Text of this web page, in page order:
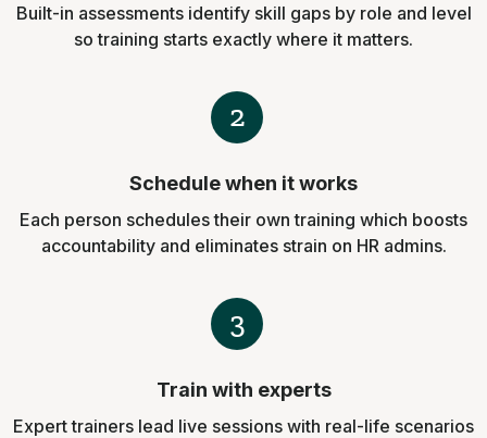
Built-in assessments identify skill gaps by role and level
so training starts exactly where it matters.
2
Schedule when it works
Each person schedules their own training which boosts
accountability and eliminates strain on HR admins.
3
Train with experts
Expert trainers lead live sessions with real-life scenarios